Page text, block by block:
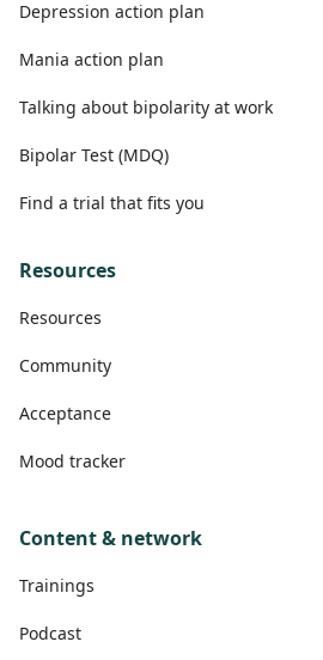
Depression action plan
Mania action plan
Talking about bipolarity at work
Bipolar Test (MDQ)
Find a trial that fits you
Resources
Resources
Community
Acceptance
Mood tracker
Content & network
Trainings
Podcast